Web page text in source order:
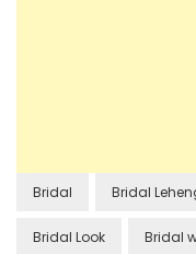
Bridal Bridal
Bridal Look Bridal